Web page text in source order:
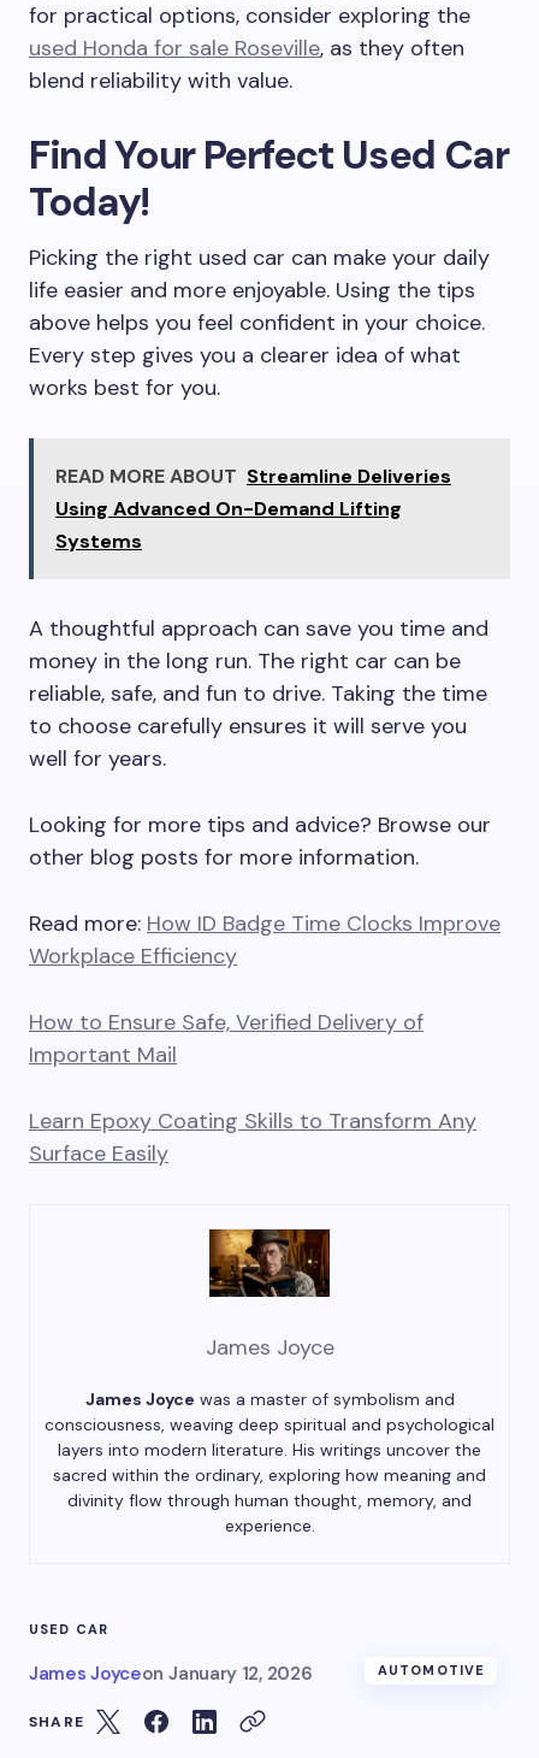
for practical options, consider exploring the
used Honda for sale Roseville, as they often
blend reliability with value.
Find Your Perfect Used Car
Today!
Picking the right used car can make your daily
life easier and more enjoyable. Using the tips
above helps you feel confident in your choice.
Every step gives you a clearer idea of what
works best for you.
READ MORE ABOUT Streamline Deliveries
Using Advanced On-Demand Lifting
Systems
A thoughtful approach can save you time and
money in the long run. The right car can be
reliable, safe, and fun to drive. Taking the time
to choose carefully ensures it will serve you
well for years.
Looking for more tips and advice? Browse our
other blog posts for more information.
Read more: How ID Badge Time Clocks Improve
Workplace Efficiency
How to Ensure Safe, Verified Delivery of
Important Mail
Learn Epoxy Coating Skills to Transform Any
Surface Easily
James Joyce
James Joyce was a master of symbolism and
consciousness, weaving deep spiritual and psychological
layers into modern literature. His writings uncover the
sacred within the ordinary, exploring how meaning and
divinity flow through human thought, memory, and
experience.
USED CAR
James Joyceon January 12, 2026 AUTOMOTIVE
SHARE